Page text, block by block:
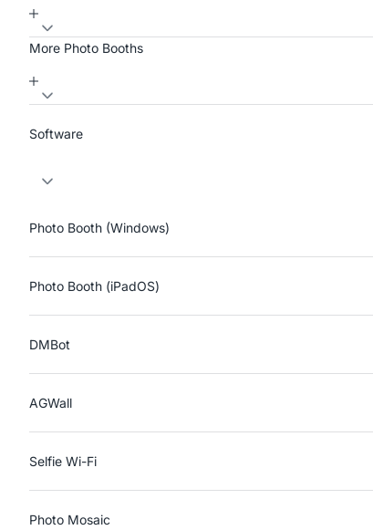
More Photo Booths
Software
Photo Booth (Windows)
Photo Booth (iPadOS)
DMBot
AGWall
Selfie Wi-Fi
Photo Mosaic